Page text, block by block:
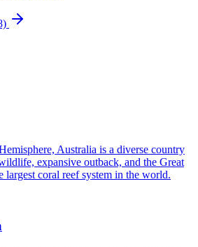
Australia is a diverse country
expansive outback, and the Great
largest coral reef system in the world.